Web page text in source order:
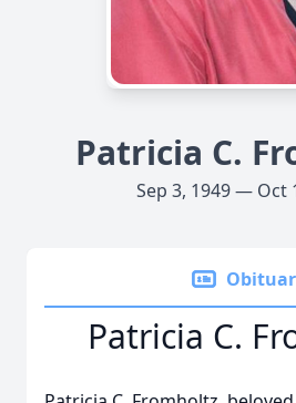
Patricia C.
Sep 3, 1949 — Oct
Patricia C.